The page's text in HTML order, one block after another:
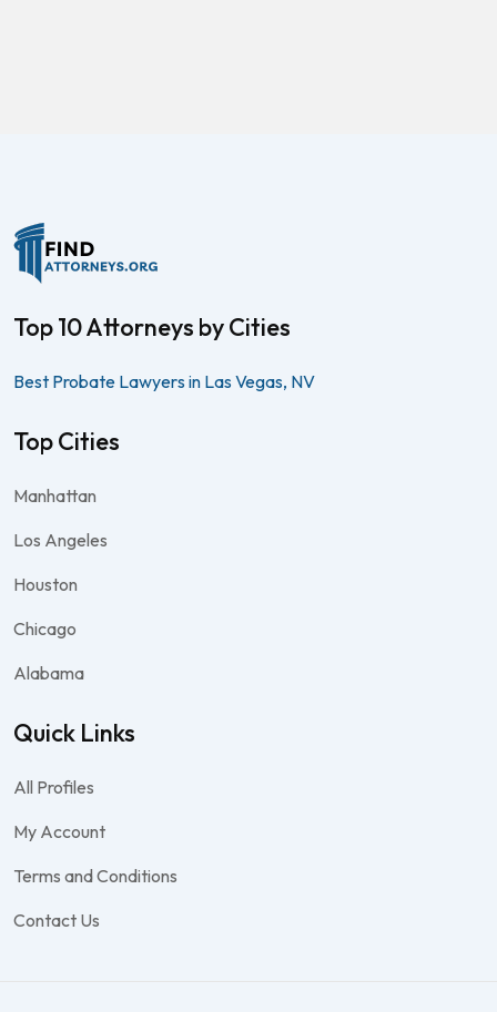
Top 10 Attorneys by Cities
Best Probate Lawyers in Las Vegas, NV
Top Cities
Manhattan
Los Angeles
Houston
Chicago
Alabama
Quick Links
All Profiles
My Account
Terms and Conditions
Contact Us